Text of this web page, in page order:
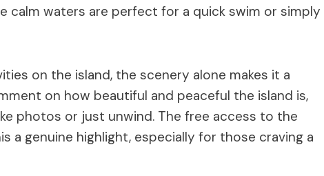
calm waters are perfect for a quick swim or simply
on the island, the scenery alone makes it a
on how beautiful and peaceful the island is,
photos or just unwind. The free access to the
a genuine highlight, especially for those craving a